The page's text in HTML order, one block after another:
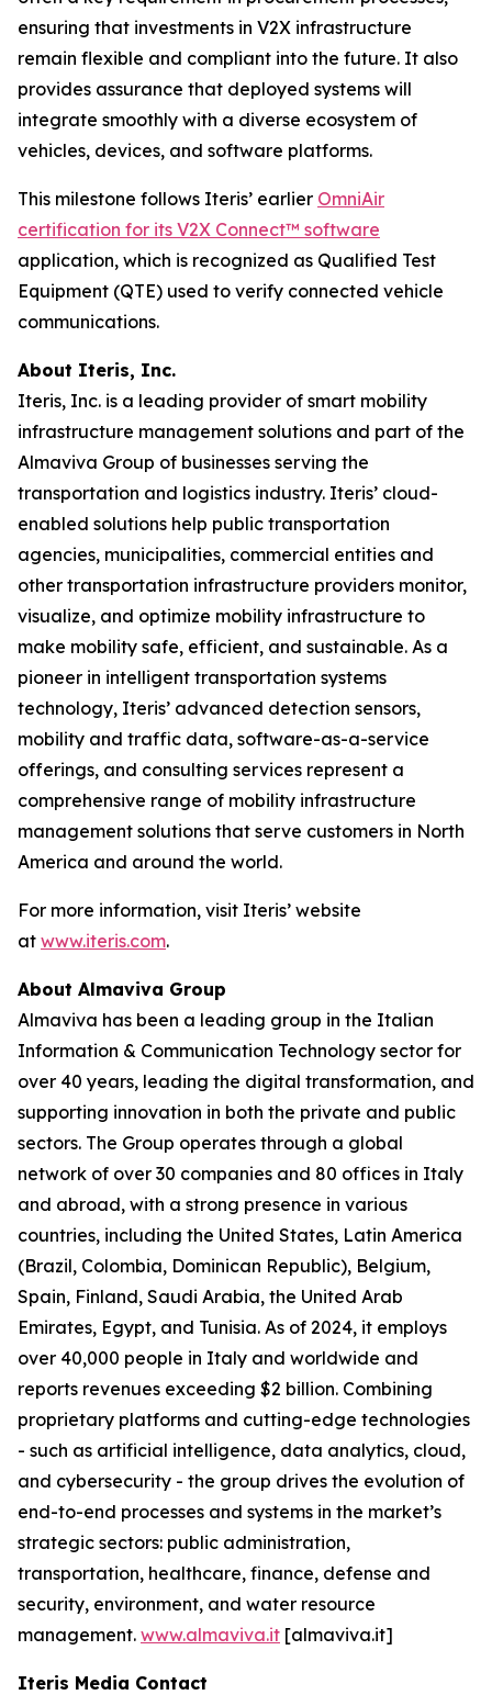
ensuring that investments in V2X infrastructure
remain flexible and compliant into the future. It also
provides assurance that deployed systems will
integrate smoothly with a diverse ecosystem of
vehicles, devices, and software platforms.
This milestone follows Iteris’ earlier OmniAir
certification for its V2X Connect™ software
application, which is recognized as Qualified Test
Equipment (QTE) used to verify connected vehicle
communications.
About Iteris, Inc.
Iteris, Inc. is a leading provider of smart mobility
infrastructure management solutions and part of the
Almaviva Group of businesses serving the
transportation and logistics industry. Iteris’ cloud-
enabled solutions help public transportation
agencies, municipalities, commercial entities and
other transportation infrastructure providers monitor,
visualize, and optimize mobility infrastructure to
make mobility safe, efficient, and sustainable. As a
pioneer in intelligent transportation systems
technology, Iteris’ advanced detection sensors,
mobility and traffic data, software-as-a-service
offerings, and consulting services represent a
comprehensive range of mobility infrastructure
management solutions that serve customers in North
America and around the world.
For more information, visit Iteris’ website
at www.iteris.com.
About Almaviva Group
Almaviva has been a leading group in the Italian
Information & Communication Technology sector for
over 40 years, leading the digital transformation, and
supporting innovation in both the private and public
sectors. The Group operates through a global
network of over 30 companies and 80 offices in Italy
and abroad, with a strong presence in various
countries, including the United States, Latin America
(Brazil, Colombia, Dominican Republic), Belgium,
Spain, Finland, Saudi Arabia, the United Arab
Emirates, Egypt, and Tunisia. As of 2024, it employs
over 40,000 people in Italy and worldwide and
reports revenues exceeding $2 billion. Combining
proprietary platforms and cutting-edge technologies
- such as artificial intelligence, data analytics, cloud,
and cybersecurity - the group drives the evolution of
end-to-end processes and systems in the market’s
strategic sectors: public administration,
transportation, healthcare, finance, defense and
security, environment, and water resource
management. www.almaviva.it [almaviva.it]
Iteris Media Contact